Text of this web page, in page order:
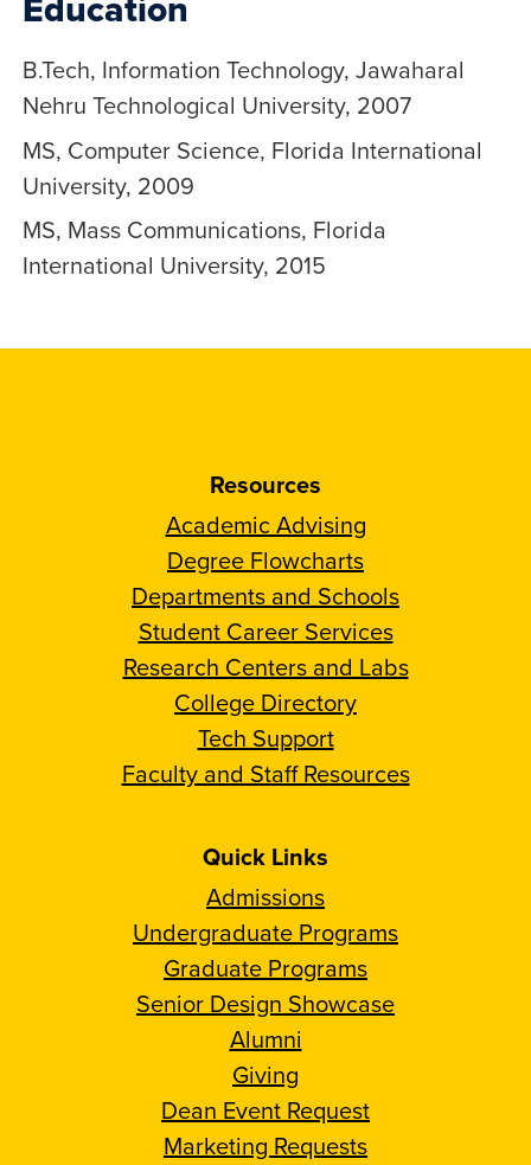
B.Tech, Information Technology, Jawaharal
Nehru Technological University, 2007
MS, Computer Science, Florida International
University, 2009
MS, Mass Communications, Florida
International University, 2015
Resources
Academic Advising
Degree Flowcharts
Departments and Schools
Student Career Services
Research Centers and Labs
College Directory
Tech Support
Faculty and Staff Resources
Quick Links
Admissions
Undergraduate Programs
Graduate Programs
Senior Design Showcase
Alumni
Giving
Dean Event Request
Marketing Requests